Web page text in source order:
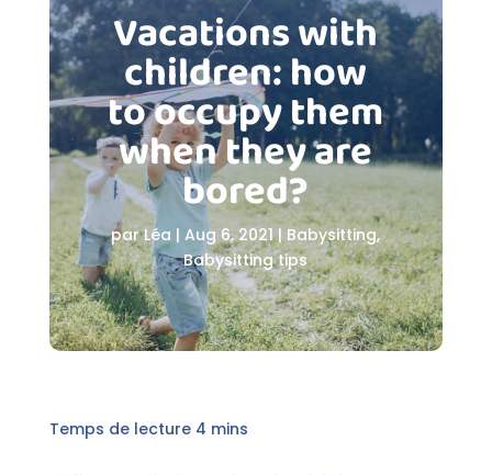
Vacations with
children: how
to occupy them
when they are
bored?
parLéa |Aug 6, 2021| Babysitting,
Babysitting tips